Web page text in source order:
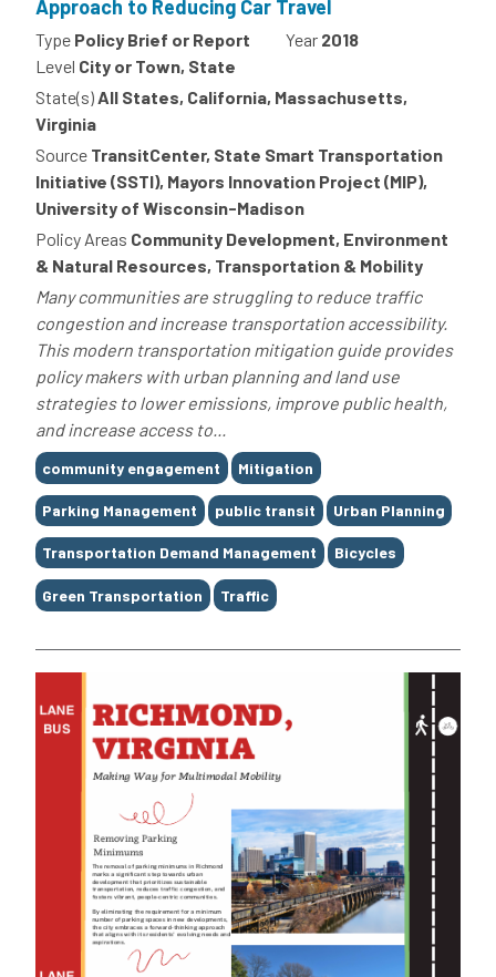
Approach to Reducing Car Travel
Type Policy Brief or Report Year 2018
Level City or Town, State
State(s)All States, California, Massachusetts,
Virginia
Source TransitCenter, State Smart Transportation
Initiative (SSTI), Mayors Innovation Project (MIP),
University of Wisconsin-Madison
Policy Areas Community Development, Environment
& Natural Resources, Transportation & Mobility
Many communities are struggling to reduce traffic
congestion and increase transportation accessibility.
This modern transportation mitigation guide provides
policy makers with urban planning and land use
strategies to lower emissions, improve public health,
and increase access to...
Tags
community engagement Mitigation
Parking Management public transit Urban Planning
Transportation Demand Management Bicycles
Green Transportation Traffic